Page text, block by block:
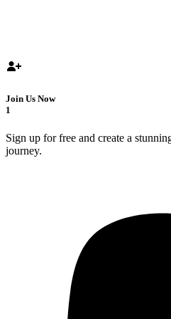
Join Us Now
1
Sign up for free and create a
journey.